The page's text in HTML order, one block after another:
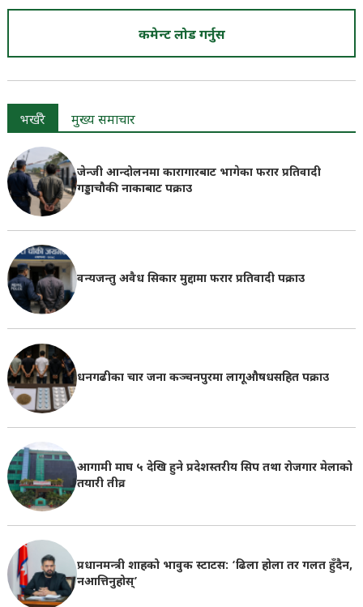
कमेन्ट लोड गर्नुस
भर्खरै मुख्य समाचार
जेन्जी आन्दोलनमा कारागारबाट भागेका फरार प्रतिवादी
गड्डाचौकी नाकाबाट पक्राउ
वन्यजन्तु अवैध सिकार मुद्दामा फरार प्रतिवादी पक्राउ
धनगढीका चार जना कञ्चनपुरमा लागूऔषधसहित पक्राउ
आगामी माघ ५ देखि हुने प्रदेशस्तरीय सिप तथा रोजगार मेलाको
तयारी तीव्र
प्रधानमन्त्री शाहको भावुक स्टाटस: ‘ढिला होला तर गलत हुँदैन,
नआत्तिनुहोस्’